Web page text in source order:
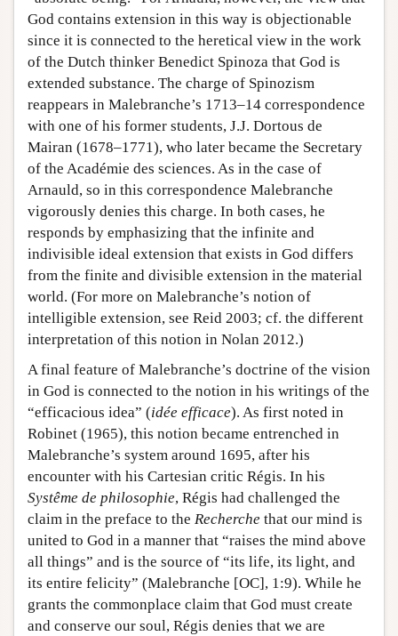
God contains extension in this way is objectionable
since it is connected to the heretical view in the work
of the Dutch thinker Benedict Spinoza that God is
extended substance. The charge of Spinozism
reappears in Malebranche’s 1713–14 correspondence
with one of his former students, J.J. Dortous de
Mairan (1678–1771), who later became the Secretary
of the Académie des sciences. As in the case of
Arnauld, so in this correspondence Malebranche
vigorously denies this charge. In both cases, he
responds by emphasizing that the infinite and
indivisible ideal extension that exists in God differs
from the finite and divisible extension in the material
world. (For more on Malebranche’s notion of
intelligible extension, see Reid 2003; cf. the different
interpretation of this notion in Nolan 2012.)
A final feature of Malebranche’s doctrine of the vision
in God is connected to the notion in his writings of the
“efficacious idea” (idée efficace). As first noted in
Robinet (1965), this notion became entrenched in
Malebranche’s system around 1695, after his
encounter with his Cartesian critic Régis. In his
Systême de philosophie, Régis had challenged the
claim in the preface to the Recherche that our mind is
united to God in a manner that “raises the mind above
all things” and is the source of “its life, its light, and
its entire felicity” (Malebranche [OC], 1:9). While he
grants the commonplace claim that God must create
and conserve our soul, Régis denies that we are